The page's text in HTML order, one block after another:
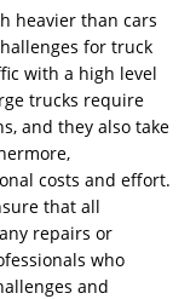
heavier than cars
for truck
with a high level
trucks require
and they also take
costs and effort.
that all
repairs or
who
and